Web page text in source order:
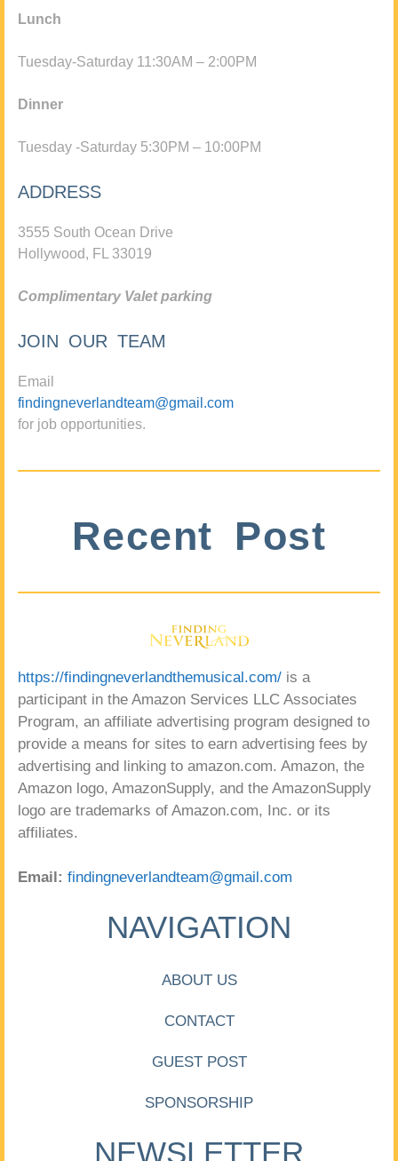
Lunch
Tuesday-Saturday 11:30AM – 2:00PM
Dinner
Tuesday -Saturday 5:30PM – 10:00PM
ADDRESS
3555 South Ocean Drive
Hollywood, FL 33019
Complimentary Valet parking
JOIN OUR TEAM
Email
findingneverlandteam@gmail.com
for job opportunities.
Recent Post
https://findingneverlandthemusical.com/ is a
participant in the Amazon Services LLC Associates
Program, an affiliate advertising program designed to
provide a means for sites to earn advertising fees by
advertising and linking to amazon.com. Amazon, the
Amazon logo, AmazonSupply, and the AmazonSupply
logo are trademarks of Amazon.com, Inc. or its
affiliates.
Email: findingneverlandteam@gmail.com
NAVIGATION
ABOUT US
CONTACT
GUEST POST
SPONSORSHIP
NEWSLETTER